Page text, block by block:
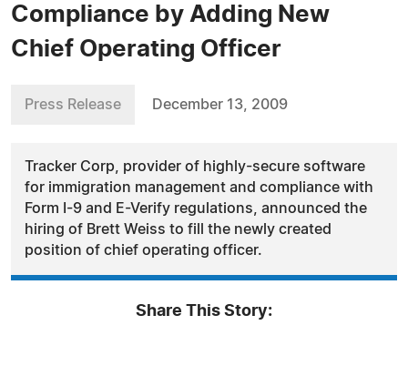
Compliance by Adding New
Chief Operating Officer
Press Release December 13, 2009
Tracker Corp, provider of highly-secure software
for immigration management and compliance with
Form I-9 and E-Verify regulations, announced the
hiring of Brett Weiss to fill the newly created
position of chief operating officer.
Share This Story: